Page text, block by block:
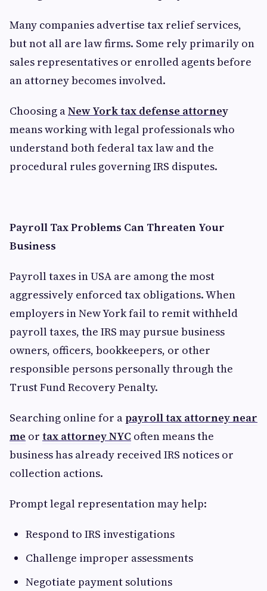
Many companies advertise tax relief services,
but not all are law firms. Some rely primarily on
sales representatives or enrolled agents before
an attorney becomes involved.
Choosing aNew York tax defense attorney
means working with legal professionals who
understand both federal tax law and the
procedural rules governing IRS disputes.
Payroll Tax Problems Can Threaten Your
Business
Payroll taxes in USA are among the most
aggressively enforced tax obligations. When
employers in New York fail to remit withheld
payroll taxes, the IRS may pursue business
owners, officers, bookkeepers, or other
responsible persons personally through the
Trust Fund Recovery Penalty.
Searching online for apayroll tax attorney near
me or tax attorney NYC often means the
business has already received IRS notices or
collection actions.
Prompt legal representation may help:
Respond to IRS investigations
Challenge improper assessments
Negotiate payment solutions